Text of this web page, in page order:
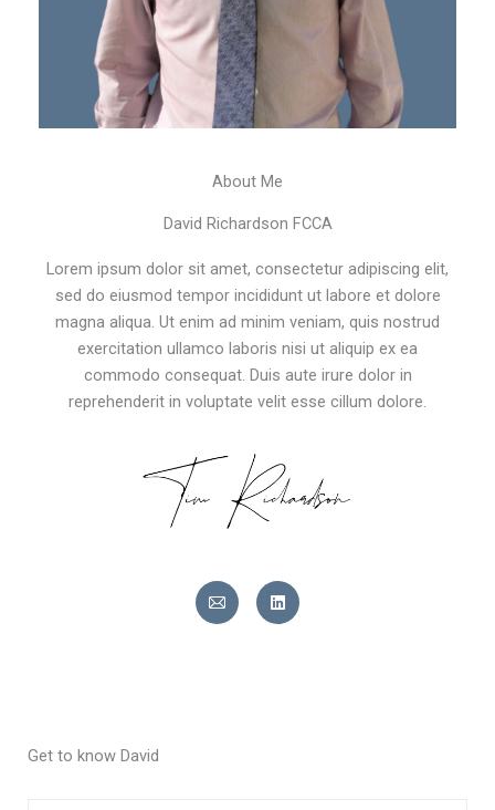
About Me
David Richardson FCCA
Lorem ipsum dolor sit amet, consectetur adipiscing elit,
sed do eiusmod tempor incididunt ut labore et dolore
magna aliqua. Ut enim ad minim veniam, quis nostrud
exercitation ullamco laboris nisi ut aliquip ex ea
commodo consequat. Duis aute irure dolor in
reprehenderit in voluptate velit esse cillum dolore.
i
n
k
Get to know David